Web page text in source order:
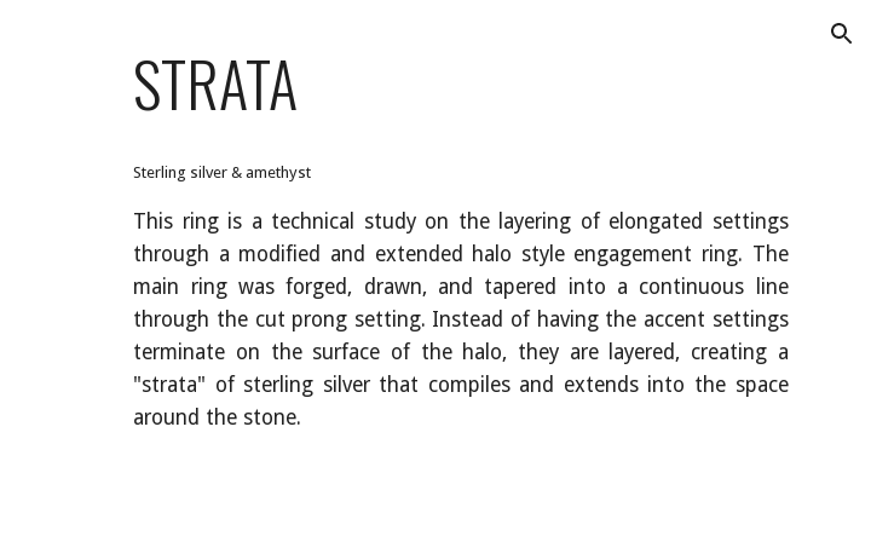
STRATA
Sterling silver & amethyst
This ring is a technical study on the layering of elongated settings
through a modified and extended halo style engagement ring. The
main ring was forged, drawn, and tapered into a continuous line
through the cut prong setting. Instead of having the accent settings
terminate on the surface of the halo, they are layered, creating a
"strata" of sterling silver that compiles and extends into the space
around the stone.